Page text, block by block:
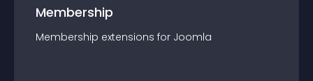
Membership
Membership extensions for Joomla